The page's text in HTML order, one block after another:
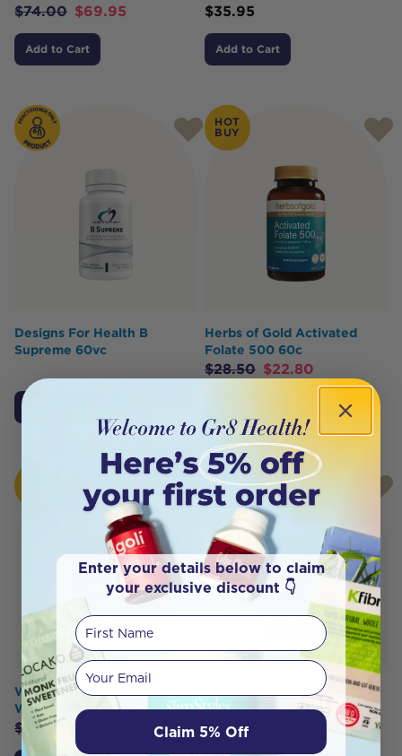
$74.00 $69.95
Add to Cart
$35.95
Add to Cart
Designs For Health B
Supreme 60vc
HOT
BUY
Herbs of Gold Activated
Folate 500 60c
$28.50 $22.80
Whole Earth & Sea
Women's Multi 60t
$ 29.95 $
HOT
BUY
Whole Earth & Sea
Women's 50+ Multi 60t
$29.95
Enter your details below to claim
your exclusive discount 👇
First Name
Your email
Claim 5% Off